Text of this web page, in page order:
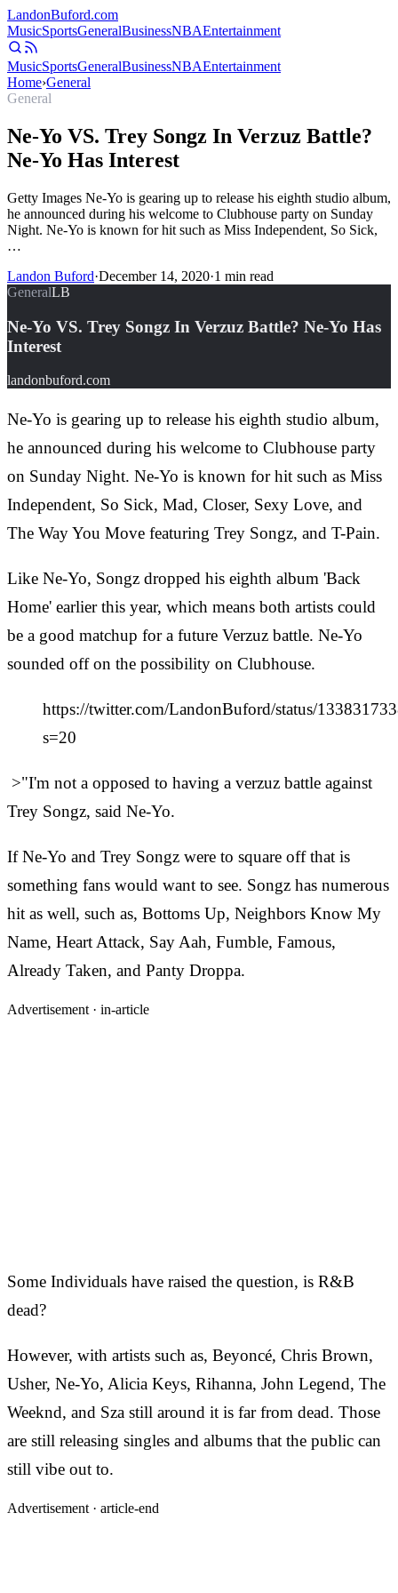
LandonBuford.com
MusicSportsGeneralBusinessNBAEntertainment
MusicSportsGeneralBusinessNBAEntertainment
Home›General
General
Ne-Yo VS. Trey Songz In Verzuz Battle?
Ne-Yo Has Interest
Getty Images Ne-Yo is gearing up to release his eighth studio album,
he announced during his welcome to Clubhouse party on Sunday
Night. Ne-Yo is known for hit such as Miss Independent, So Sick,
…
Landon Buford·December 14, 2020·1 min read
GeneralLB
Ne-Yo VS. Trey Songz In Verzuz Battle? Ne-Yo Has
Interest
landonbuford.com
Ne-Yo is gearing up to release his eighth studio album,
he announced during his welcome to Clubhouse party
on Sunday Night. Ne-Yo is known for hit such as Miss
Independent, So Sick, Mad, Closer, Sexy Love, and
The Way You Move featuring Trey Songz, and T-Pain.
Like Ne-Yo, Songz dropped his eighth album 'Back
Home' earlier this year, which means both artists could
be a good matchup for a future Verzuz battle. Ne-Yo
sounded off on the possibility on Clubhouse.
https://twitter.com/LandonBuford/status/
s=20
>"I'm not a opposed to having a verzuz battle against
Trey Songz, said Ne-Yo.
If Ne-Yo and Trey Songz were to square off that is
something fans would want to see. Songz has numerous
hit as well, such as, Bottoms Up, Neighbors Know My
Name, Heart Attack, Say Aah, Fumble, Famous,
Already Taken, and Panty Droppa.
Advertisement · in-article
Some Individuals have raised the question, is R&B
dead?
However, with artists such as, Beyoncé, Chris Brown,
Usher, Ne-Yo, Alicia Keys, Rihanna, John Legend, The
Weeknd, and Sza still around it is far from dead. Those
are still releasing singles and albums that the public can
still vibe out to.
Advertisement · article-end